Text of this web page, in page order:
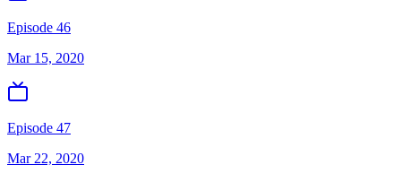
Episode 46
Mar 15, 2020
Episode 47
Mar 22, 2020